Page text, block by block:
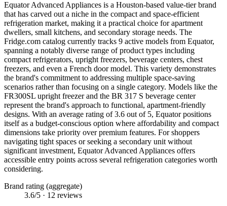
Equator Advanced Appliances is a Houston-based value-tier brand
that has carved out a niche in the compact and space-efficient
refrigeration market, making it a practical choice for apartment
dwellers, small kitchens, and secondary storage needs. The
Fridge.com catalog currently tracks 9 active models from Equator,
spanning a notably diverse range of product types including
compact refrigerators, upright freezers, beverage centers, chest
freezers, and even a French door model. This variety demonstrates
the brand's commitment to addressing multiple space-saving
scenarios rather than focusing on a single category. Models like the
FR300SL upright freezer and the BR 317 S beverage center
represent the brand's approach to functional, apartment-friendly
designs. With an average rating of 3.6 out of 5, Equator positions
itself as a budget-conscious option where affordability and compact
dimensions take priority over premium features. For shoppers
navigating tight spaces or seeking a secondary unit without
significant investment, Equator Advanced Appliances offers
accessible entry points across several refrigeration categories worth
considering.
Brand rating (aggregate)
3.6/5 · 12 reviews